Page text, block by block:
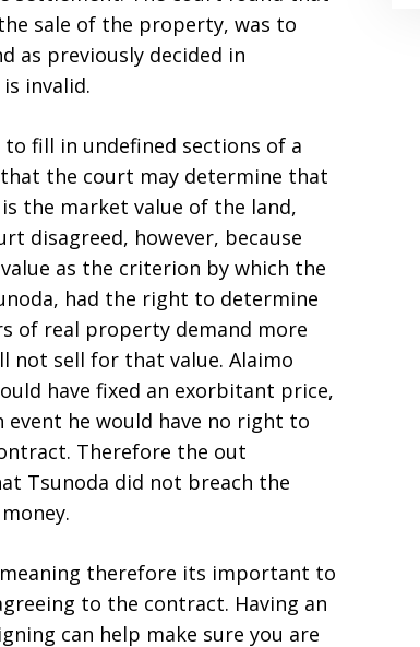
sale of the property, was to
as previously decided in
invalid.
fill in undefined sections of a
the court may determine that
the market value of the land,
disagreed, however, because
as the criterion by which the
had the right to determine
of real property demand more
sell for that value. Alaimo
have fixed an exorbitant price,
event he would have no right to
Therefore the out
Tsunoda did not breach the
therefore its important to
to the contract. Having an
can help make sure you are